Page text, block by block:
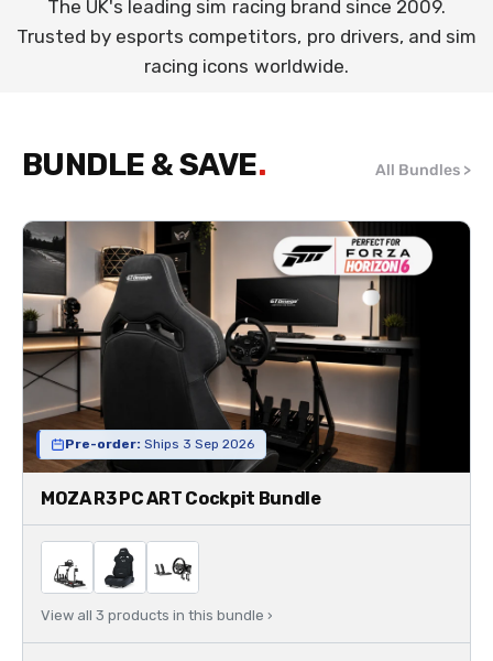
The UK's leading sim racing brand since 2009.
Trusted by esports competitors, pro drivers, and sim
racing icons worldwide.
BUNDLE & SAVE All Bundles >
Pre-order: Ships 3 Sep 2026
MOZA R3 PC ART Cockpit Bundle
View all 3 products in this bundle ›